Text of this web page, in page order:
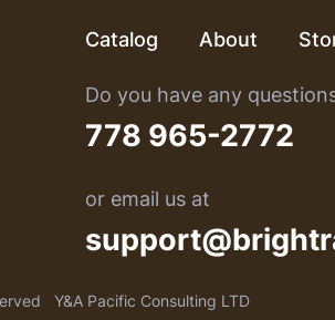
Catalog About
Do you have any
778 965-2772
or email us at
Y&A Pacific Consulting LTD